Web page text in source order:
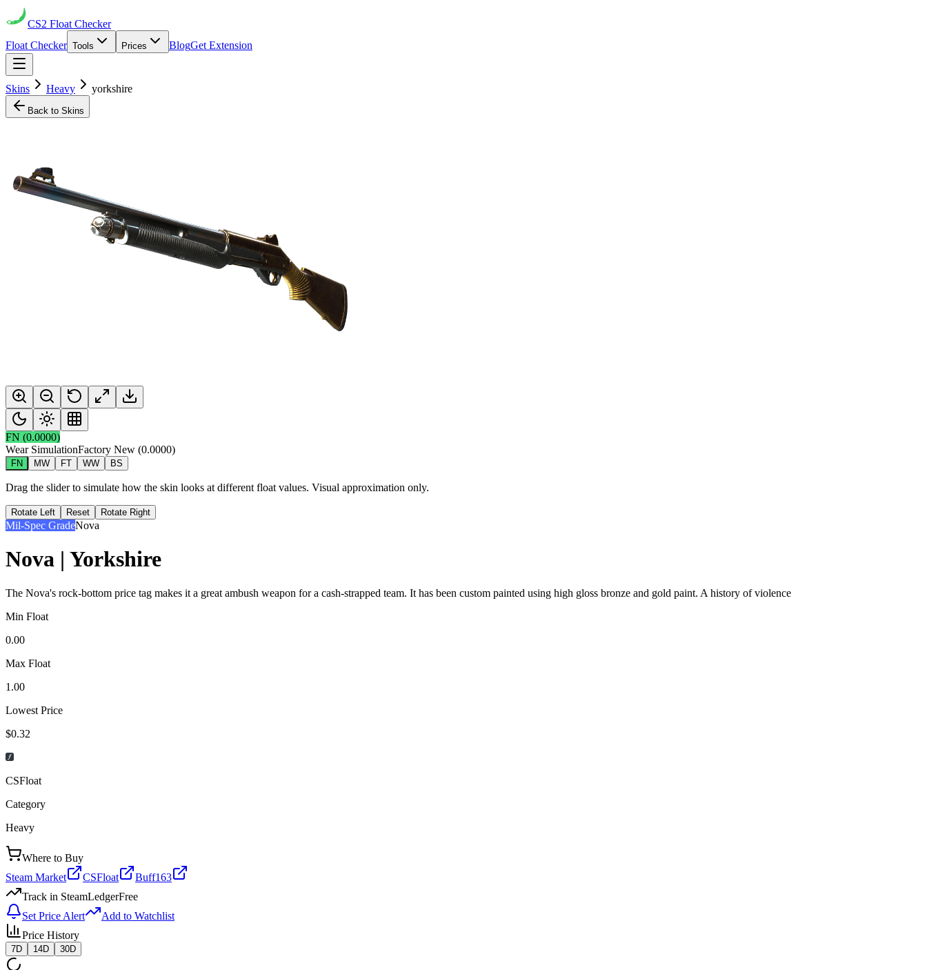
CS2 Float Checker
Float Checker Tools Prices BlogGet Extension
Skins Heavy yorkshire
Back to Skins
FN (0.0000)
Wear SimulationFactory New (0.0000)
FN MW FT WW BS
Drag the slider to simulate how the skin looks at different float values. Visual approximation only.
Rotate Left Reset Rotate Right
Mil-Spec GradeNova
Nova | Yorkshire
The Nova's rock-bottom price tag makes it a great ambush weapon for a cash-strapped team. It has been custom painted using high gloss bronze and gold paint. A history of violence
Min Float
0.00
Max Float
1.00
Lowest Price
$0.32
CSFloat
Category
Heavy
Where to Buy
Steam Market
CSFloat
Buff163
Track in SteamLedgerFree
Set Price Alert
Add to Watchlist
Price History
7D 14D 30D